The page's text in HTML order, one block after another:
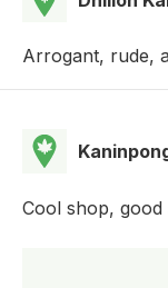
Arrogant, rude,
Cool shop,